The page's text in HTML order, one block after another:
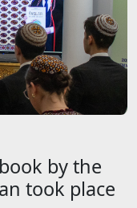
by the
took place